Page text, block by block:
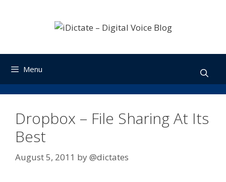
Menu
Dropbox – File Sharing At Its
Best
August 5, 2011 by@dictates